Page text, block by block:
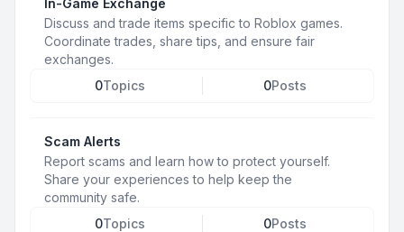
In-Game Exchange
Discuss and trade items specific to Roblox games.
Coordinate trades, share tips, and ensure fair
exchanges.
0Topics 0Posts
Scam Alerts
Report scams and learn how to protect yourself.
Share your experiences to help keep the
community safe.
0Topics 0Posts